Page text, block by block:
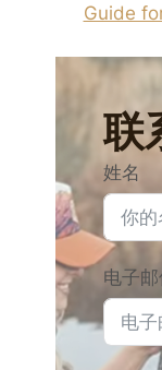
Guide
联
姓名
电子邮